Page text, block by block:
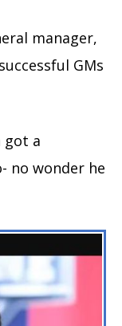
manager,
GMs
got a
no wonder he